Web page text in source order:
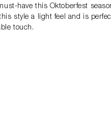
have this Oktoberfest
style a light feel and is
touch.